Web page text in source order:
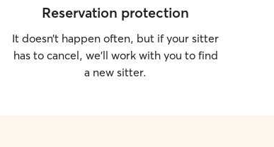
Reservation protection
It doesn’t happen often, but if your sitter
has to cancel, we’ll work with you to find
a new sitter.